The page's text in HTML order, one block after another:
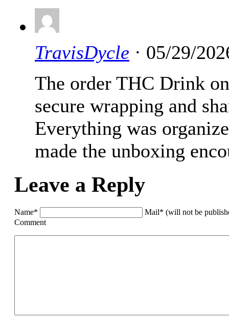
TravisDycle · 05/29/
The order THC Drink
secure wrapping and
Everything was
made the unboxing
Leave a Reply
Name*
Mail* (will not be
Comment